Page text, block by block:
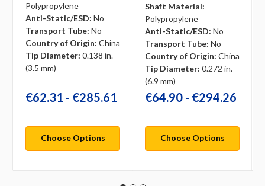
Polypropylene
Anti-Static/ESD: No
Transport Tube: No
Country of Origin: China
Tip Diameter: 0.138 in.
(3.5 mm)
€62.31 - €285.61
Choose Options
Shaft Material:
Polypropylene
Anti-Static/ESD: No
Transport Tube: No
Country of Origin: China
Tip Diameter: 0.272 in.
(6.9 mm)
€64.90 - €294.26
Choose Options